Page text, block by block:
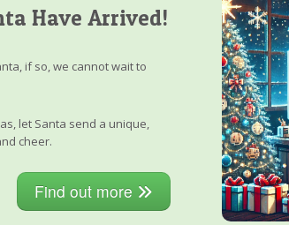
Have Arrived!
if so, we cannot wait to
let Santa send a unique,
cheer.
Find out more